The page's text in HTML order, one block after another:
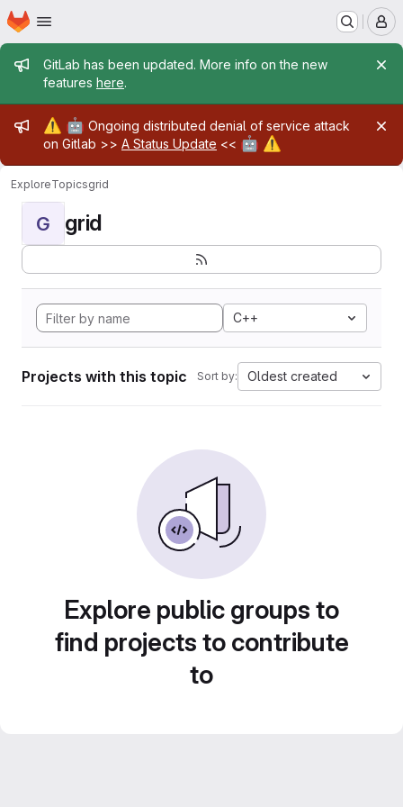
Skip to main content
Homepage
Admin message
GitLab has been updated. More info on the new
features here.
Admin message
⚠️ 🤖 Ongoing distributed denial of service attack
on Gitlab >> A Status Update << 🤖 ⚠️
ExploreTopicsgrid
G grid
C++
Projects with this topic Sort by: Oldest created
Explore public groups to
find projects to contribute
to